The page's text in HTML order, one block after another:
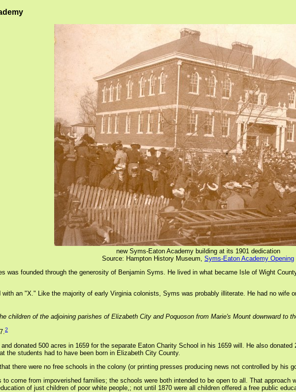
new Syms-Eaton Academy building at its 1901 dedication
Source: Hampton History Museum, Syms-Eaton Academy Opening
was founded through the generosity of Benjamin Syms. He lived in what became Isle of Wight
an "X." Like the majority of early Virginia colonists, Syms was probably illiterate. He had no wife
children of the adjoining parishes of Elizabeth City and Poquoson from Marie's Mount downward to
2
donated 500 acres in 1659 for the separate Eaton Charity School in his 1659 will. He also
the students had to have been born in Elizabeth City County.
there were no free schools in the colony (or printing presses producing news not controlled by his
come from impoverished families; the schools were both intended to be open to all. That approach
of just children of poor white people,; not until 1870 were all children offered a free public